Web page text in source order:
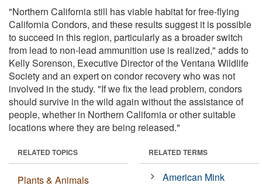
"Northern California still has viable habitat for free-flying
California Condors, and these results suggest it is possible
to succeed in this region, particularly as a broader switch
from lead to non-lead ammunition use is realized," adds to
Kelly Sorenson, Executive Director of the Ventana Wildlife
Society and an expert on condor recovery who was not
involved in the study. "If we fix the lead problem, condors
should survive in the wild again without the assistance of
people, whether in Northern California or other suitable
locations where they are being released."
RELATED TOPICS
Plants & Animals
RELATED TERMS
American Mink